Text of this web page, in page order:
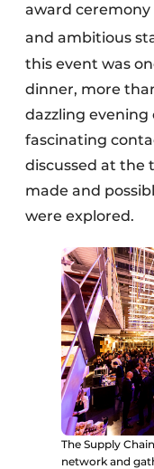
award
and ambitious
this event was
dinner, more
dazzling
fascinating
discussed at the
made and
were explored.
The Supply
network and